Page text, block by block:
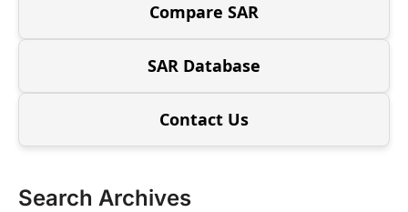
Compare SAR
SAR Database
Contact Us
Search Archives